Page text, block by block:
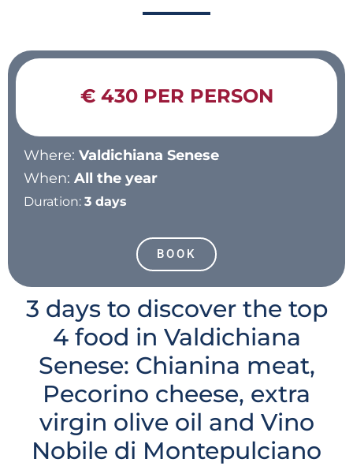
€ 430 PER PERSON
Where: Valdichiana Senese
When: All the year
Duration: 3 days
BOOK
3 days to discover the top
4 food in Valdichiana
Senese: Chianina meat,
Pecorino cheese, extra
virgin olive oil and Vino
Nobile di Montepulciano